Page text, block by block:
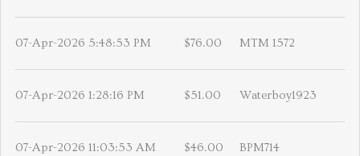
07-Apr-2026 5:48:53 PM $76.00 MTM 1572
07-Apr-2026 1:28:16 PM $51.00 Waterboy1923
07-Apr-2026 11:03:53 AM $46.00 BPM714